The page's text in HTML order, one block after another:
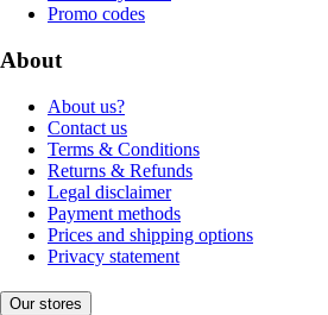
Promo codes
About
About us?
Contact us
Terms & Conditions
Returns & Refunds
Legal disclaimer
Payment methods
Prices and shipping options
Privacy statement
Our stores